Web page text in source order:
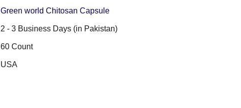
Green world Chitosan Capsule
2 - 3 Business Days (in Pakistan)
60 Count
USA